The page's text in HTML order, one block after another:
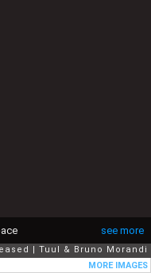
see more
Tuul & Bruno Morandi
MORE IMAGES